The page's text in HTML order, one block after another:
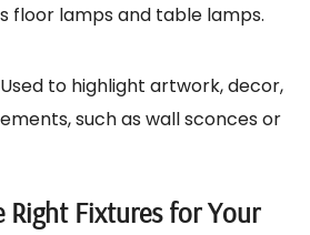
floor lamps and table lamps.
to highlight artwork, decor,
such as wall sconces or
Right Fixtures for Your